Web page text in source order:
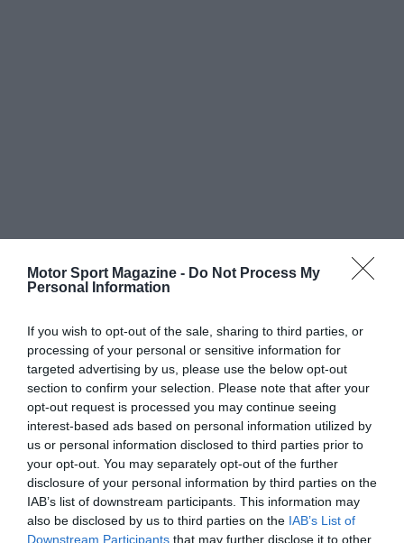
Motor Sport Magazine - Do Not Process My
Personal Information
If you wish to opt-out of the sale, sharing to third parties, or
processing of your personal or sensitive information for
targeted advertising by us, please use the below opt-out
section to confirm your selection. Please note that after your
opt-out request is processed you may continue seeing
interest-based ads based on personal information utilized by
us or personal information disclosed to third parties prior to
your opt-out. You may separately opt-out of the further
disclosure of your personal information by third parties on the
IAB’s list of downstream participants. This information may
also be disclosed by us to third parties on the IAB’s List of
Downstream Participants that may further disclose it to other